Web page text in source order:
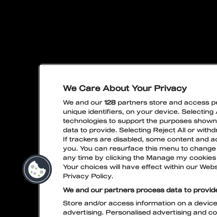
PRIVACY POLICY LIVE
We Care About Your Privacy
We and our 128 partners store and access
unique identifiers, on your device.
technologies to support the purposes
data to provide. Selecting Reject All or
If trackers are disabled, some content and
you. You can resurface this menu to
any time by clicking the Manage my
Your choices will have effect within our
Privacy Policy.
We and our partners process data to
Store and/or access information on a
advertising. Personalised advertising and